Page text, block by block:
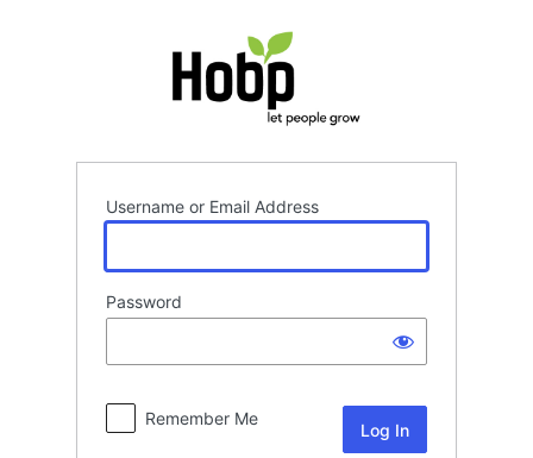
Username or Email Address
Password
Remember Me